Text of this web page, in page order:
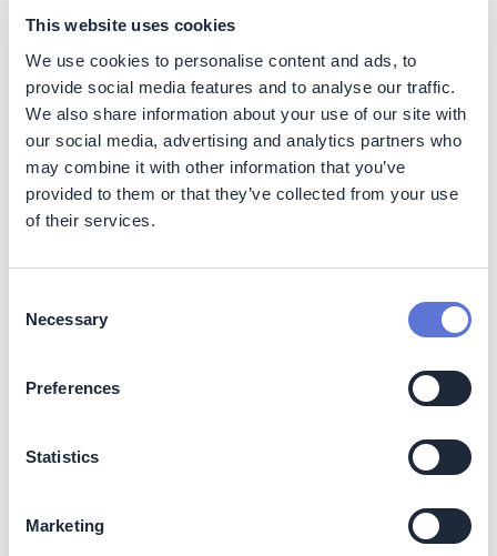
This website uses cookies
We use cookies to personalise content and ads, to
provide social media features and to analyse our traffic.
We also share information about your use of our site with
our social media, advertising and analytics partners who
may combine it with other information that you’ve
provided to them or that they’ve collected from your use
of their services.
Selection
Necessary
Preferences
Statistics
Marketing
Minimum cost
High production/PR
Optimizing area
2. Carport and Walkway Canopy
Carport
196 units * 395 Wp